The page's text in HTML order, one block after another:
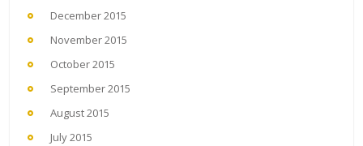
December 2015
November 2015
October 2015
September 2015
August 2015
July 2015